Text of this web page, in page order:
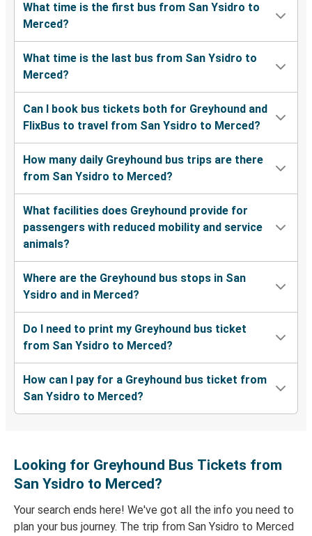
What time is the first bus from San Ysidro to
Merced?
What time is the last bus from San Ysidro to
Merced?
Can I book bus tickets both for Greyhound and
FlixBus to travel from San Ysidro to Merced?
How many daily Greyhound bus trips are there
from San Ysidro to Merced?
What facilities does Greyhound provide for
passengers with reduced mobility and service
animals?
Where are the Greyhound bus stops in San
Ysidro and in Merced?
Do I need to print my Greyhound bus ticket
from San Ysidro to Merced?
How can I pay for a Greyhound bus ticket from
San Ysidro to Merced?
Looking for Greyhound Bus Tickets from
San Ysidro to Merced?
Your search ends here! We've got all the info you need to
plan your bus journey. The trip from San Ysidro to Merced